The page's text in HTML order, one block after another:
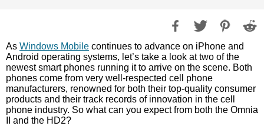
As Windows Mobile continues to advance on iPhone and
Android operating systems, let’s take a look at two of the
newest smart phones running it to arrive on the scene. Both
phones come from very well-respected cell phone
manufacturers, renowned for both their top-quality consumer
products and their track records of innovation in the cell
phone industry. So what can you expect from both the Omnia
II and the HD2?